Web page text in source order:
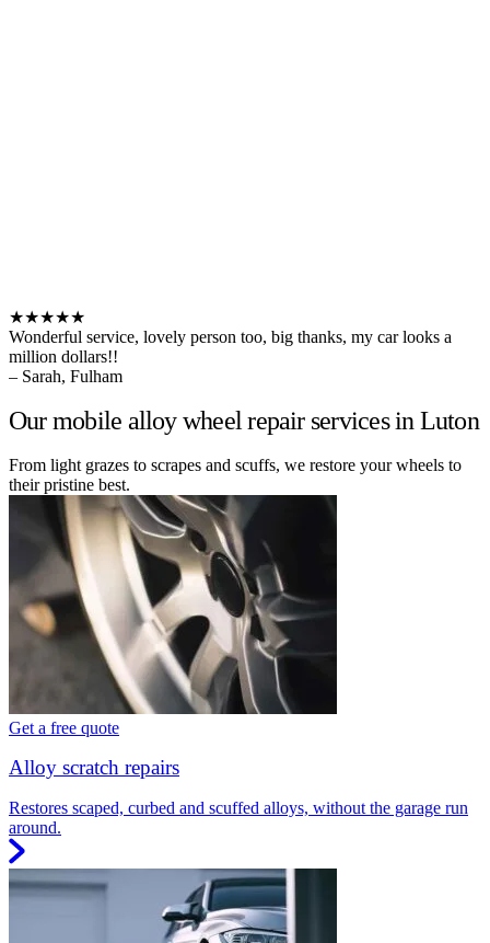
★★★★★
Wonderful service, lovely person too, big thanks, my car looks a
million dollars!!
– Sarah, Fulham
Our mobile alloy wheel repair services in Luton
From light grazes to scrapes and scuffs, we restore your wheels to
their pristine best.
Get a free quote
Alloy scratch repairs
Restores scaped, curbed and scuffed alloys, without the garage run
around.